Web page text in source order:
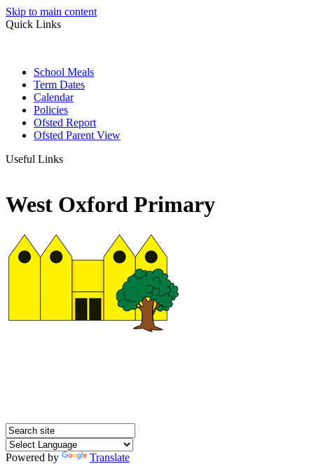
Skip to main content
Quick Links
School Meals
Term Dates
Calendar
Policies
Ofsted Report
Ofsted Parent View
Useful Links
West Oxford Primary
Powered by Translate